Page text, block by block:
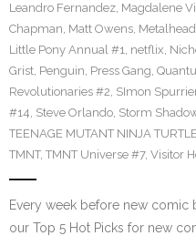
Leandro Fernandez, Magdalene
Chapman, Matt Owens, Metalhead
Little Pony Annual #1, netflix,
Grist, Penguin, Press Gang,
Revolutionaries #2, SImon
#14, Steve Orlando, Storm
TEENAGE MUTANT NINJA
TMNT, TMNT Universe #7, Visitor
Every week before new comic
our Top 5 Hot Picks for new